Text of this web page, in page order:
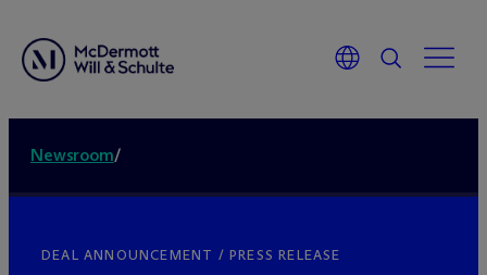
Newsroom/
DEAL ANNOUNCEMENT / PRESS RELEASE